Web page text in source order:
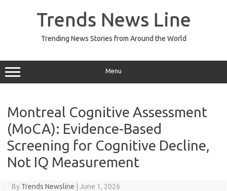
Trends News Line
Trending News Stories from Around the World
Menu
Montreal Cognitive Assessment
(MoCA): Evidence-Based
Screening for Cognitive Decline,
Not IQ Measurement
By Trends Newsline June 1, 2026